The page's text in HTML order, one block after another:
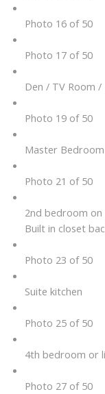
Photo 16 of 50
Photo 17 of 50
Den / TV Room
Photo 19 of 50
Master Bedroom
Photo 21 of 50
2nd bedroom
Built in closet
Photo 23 of 50
Suite kitchen
Photo 25 of 50
4th bedroom or
Photo 27 of 50